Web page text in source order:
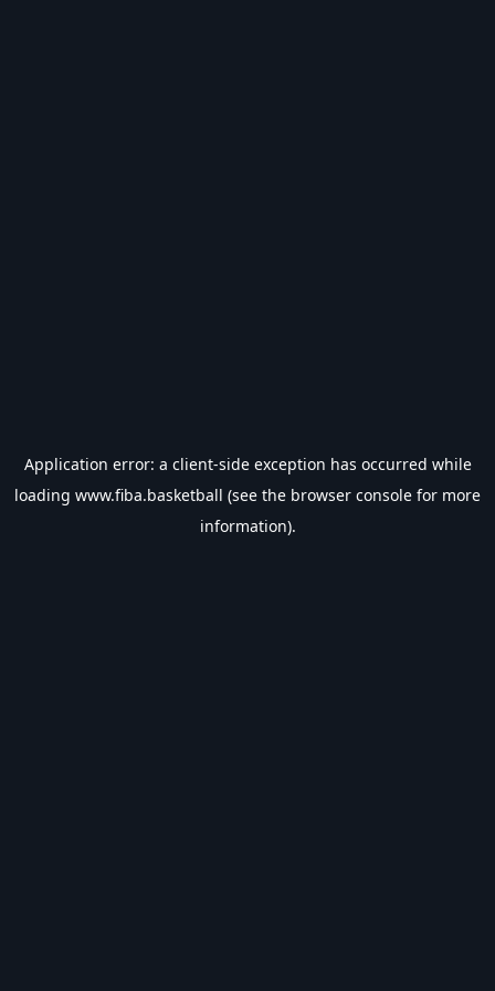
Application error: a client-side exception has occurred while
loading www.fiba.basketball (see the browser console for more
information).